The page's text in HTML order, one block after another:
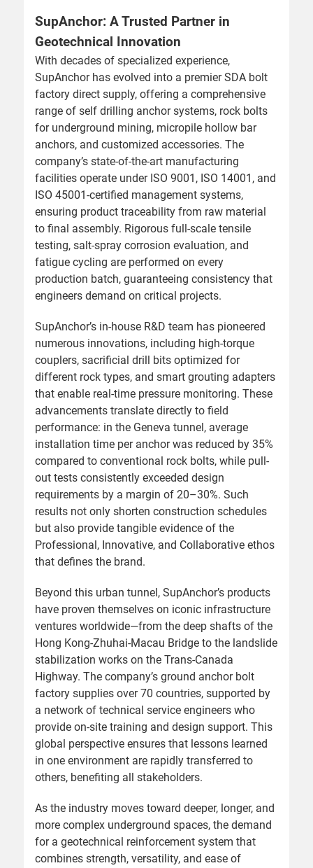
SupAnchor: A Trusted Partner in
Geotechnical Innovation
With decades of specialized experience,
SupAnchor has evolved into a premier SDA bolt
factory direct supply, offering a comprehensive
range of self drilling anchor systems, rock bolts
for underground mining, micropile hollow bar
anchors, and customized accessories. The
company’s state-of-the-art manufacturing
facilities operate under ISO 9001, ISO 14001, and
ISO 45001-certified management systems,
ensuring product traceability from raw material
to final assembly. Rigorous full-scale tensile
testing, salt-spray corrosion evaluation, and
fatigue cycling are performed on every
production batch, guaranteeing consistency that
engineers demand on critical projects.
SupAnchor’s in-house R&D team has pioneered
numerous innovations, including high-torque
couplers, sacrificial drill bits optimized for
different rock types, and smart grouting adapters
that enable real-time pressure monitoring. These
advancements translate directly to field
performance: in the Geneva tunnel, average
installation time per anchor was reduced by 35%
compared to conventional rock bolts, while pull-
out tests consistently exceeded design
requirements by a margin of 20–30%. Such
results not only shorten construction schedules
but also provide tangible evidence of the
Professional, Innovative, and Collaborative ethos
that defines the brand.
Beyond this urban tunnel, SupAnchor’s products
have proven themselves on iconic infrastructure
ventures worldwide—from the deep shafts of the
Hong Kong-Zhuhai-Macau Bridge to the landslide
stabilization works on the Trans-Canada
Highway. The company’s ground anchor bolt
factory supplies over 70 countries, supported by
a network of technical service engineers who
provide on-site training and design support. This
global perspective ensures that lessons learned
in one environment are rapidly transferred to
others, benefiting all stakeholders.
As the industry moves toward deeper, longer, and
more complex underground spaces, the demand
for a geotechnical reinforcement system that
combines strength, versatility, and ease of